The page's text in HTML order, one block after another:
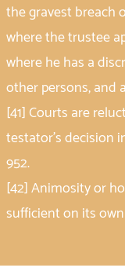
the gravest breach
where the trustee
where he has a
other persons, and
[41] Courts are
testator’s decision
952.
[42] Animosity or
sufficient on its